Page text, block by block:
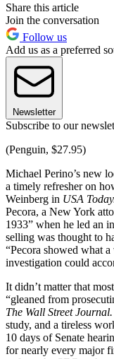
Share this article
Join the conversation
Follow us
Add us as a preferred
Newsletter
Subscribe to our
(Penguin, $27.95)
Michael Perino’s new
a timely refresher on
Weinberg in USA
Pecora, a New York
1933” when he led an
selling was thought to
“Pecora showed what
investigation could
It didn’t matter that
“gleaned from
The Wall Street Journal.
study, and a tireless
10 days of Senate
for nearly every major